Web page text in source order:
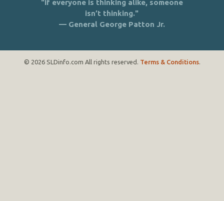
"If everyone is thinking alike, someone
isn’t thinking."
— General George Patton Jr.
© 2026 SLDinfo.com All rights reserved. Terms & Conditions.